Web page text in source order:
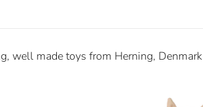
well made toys from Herning, Denmark